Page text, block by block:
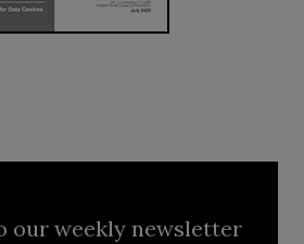
our weekly newsletter